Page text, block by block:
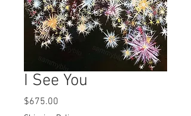
I See You
$675.00